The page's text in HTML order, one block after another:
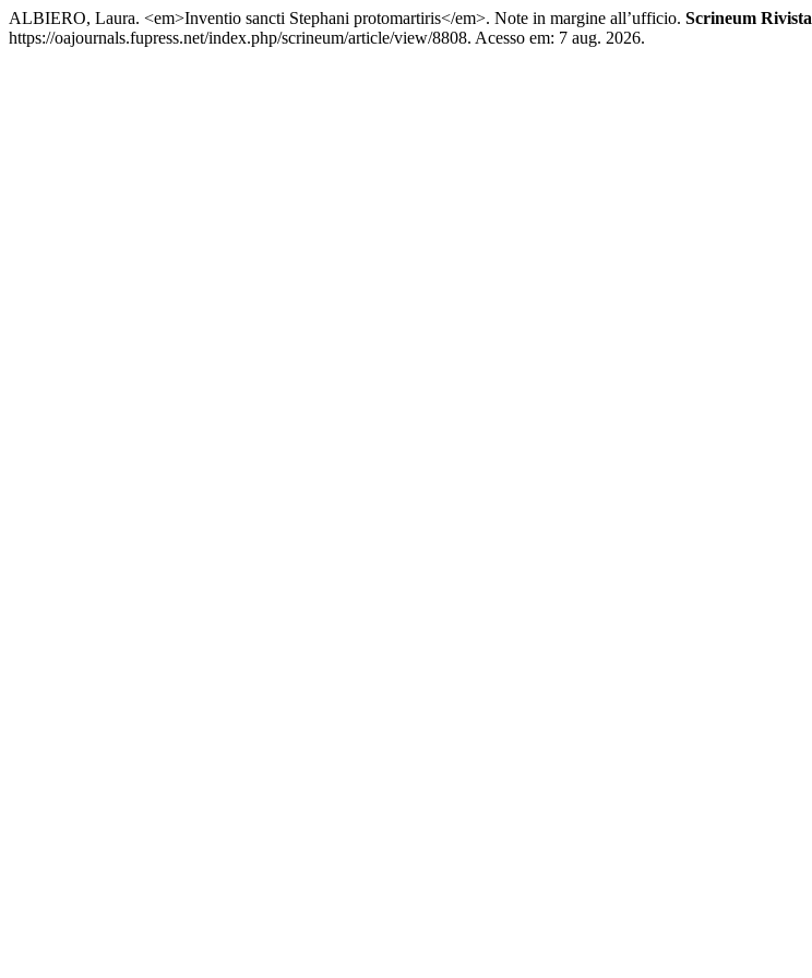
ALBIERO, Laura. <em>Inventio sancti Stephani protomartiris</em>. Note in margine all’ufficio. Scrineum Rivista
https://oajournals.fupress.net/index.php/scrineum/article/view/8808. Acesso em: 7 aug. 2026.